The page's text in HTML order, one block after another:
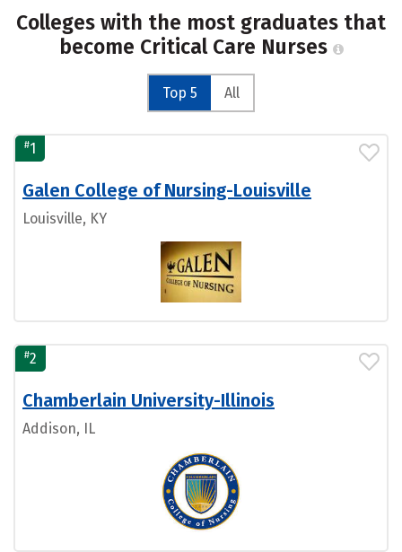
Colleges with the most graduates that
become Critical Care Nurses
Top 5 All
#1
Galen College of Nursing-Louisville
Louisville, KY
#2
Chamberlain University-Illinois
Addison, IL